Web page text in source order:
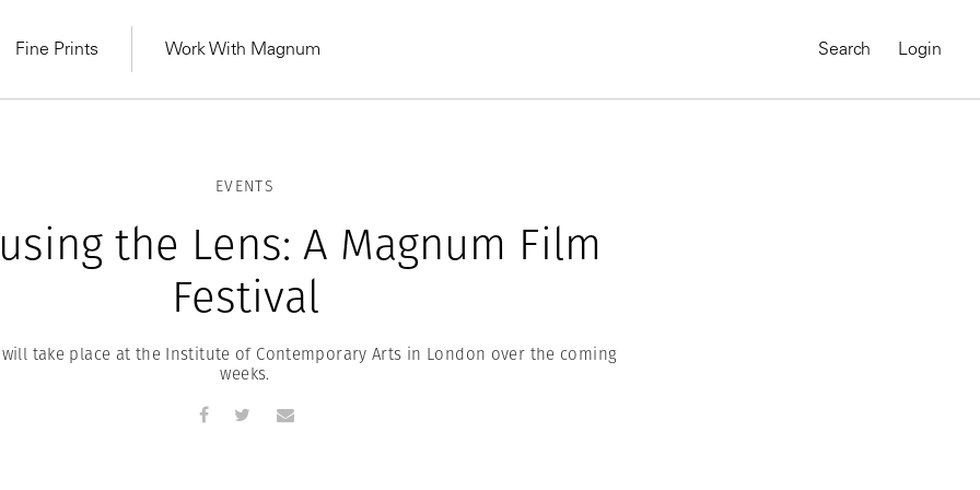
Fine Prints Work With Magnum Search Login
EVENTS
the Lens: A Magnum Film
Festival
take place at the Institute of Contemporary Arts in London over the coming
weeks.